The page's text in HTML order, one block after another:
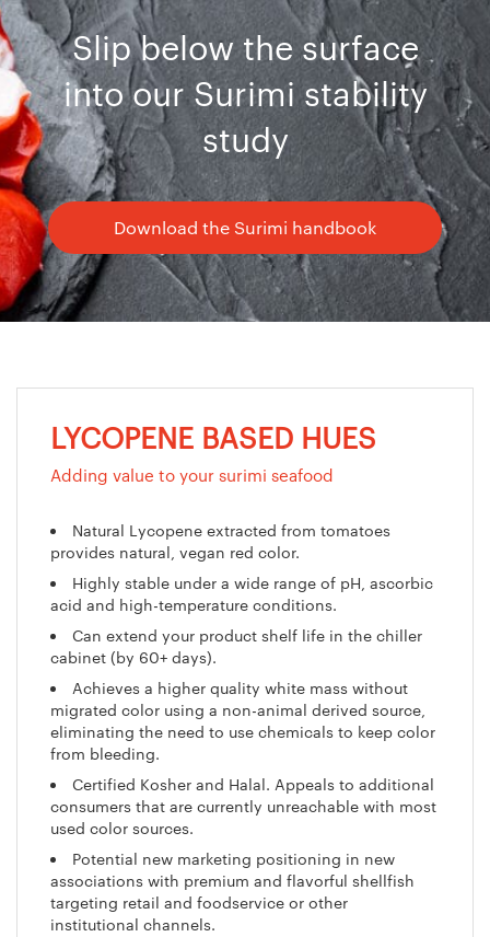
Slip below the surface
into our Surimi stability
study
Download the Surimi handbook
LYCOPENE BASED HUES
Adding value to your surimi seafood
Natural Lycopene extracted from tomatoes
provides natural, vegan red color.
Highly stable under a wide range of pH, ascorbic
acid and high-temperature conditions.
Can extend your product shelf life in the chiller
cabinet (by 60+ days).
Achieves a higher quality white mass without
migrated color using a non-animal derived source,
eliminating the need to use chemicals to keep color
from bleeding.
Certified Kosher and Halal. Appeals to additional
consumers that are currently unreachable with most
used color sources.
Potential new marketing positioning in new
associations with premium and flavorful shellfish
targeting retail and foodservice or other
institutional channels.